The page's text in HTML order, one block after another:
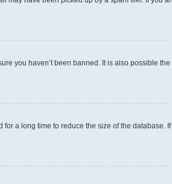
you haven’t been banned. It is also possible the
a long time to reduce the size of the database. If